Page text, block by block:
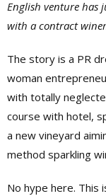
English venture has
with a contract
The story is a PR
woman
with totally
course with hotel,
a new vineyard
method sparkling
No hype here. This